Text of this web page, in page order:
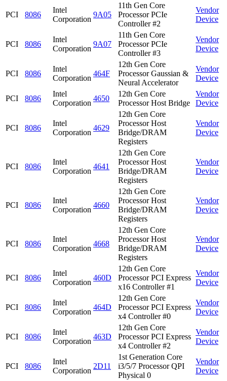
PCI 8086
Intel
Corporation
9A05
11th Gen Core
Processor PCIe
Controller #2
Vendor
Device
PCI 8086
Intel
Corporation
9A07
11th Gen Core
Processor PCIe
Controller #3
Vendor
Device
PCI 8086
Intel
Corporation
464F
12th Gen Core
Processor Gaussian &
Neural Accelerator
Vendor
Device
PCI 8086
Intel
Corporation
4650
12th Gen Core
Processor Host Bridge
Vendor
Device
PCI 8086
Intel
Corporation
4629
12th Gen Core
Processor Host
Bridge/DRAM
Registers
Vendor
Device
PCI 8086
Intel
Corporation
4641
12th Gen Core
Processor Host
Bridge/DRAM
Registers
Vendor
Device
PCI 8086
Intel
Corporation
4660
12th Gen Core
Processor Host
Bridge/DRAM
Registers
Vendor
Device
PCI 8086
Intel
Corporation
4668
12th Gen Core
Processor Host
Bridge/DRAM
Registers
Vendor
Device
PCI 8086
Intel
Corporation
460D
12th Gen Core
Processor PCI Express
x16 Controller #1
Vendor
Device
PCI 8086
Intel
Corporation
464D
12th Gen Core
Processor PCI Express
x4 Controller #0
Vendor
Device
PCI 8086
Intel
Corporation
463D
12th Gen Core
Processor PCI Express
x4 Controller #2
Vendor
Device
PCI 8086
Intel
Corporation
2D11
1st Generation Core
i3/5/7 Processor QPI
Physical 0
Vendor
Device